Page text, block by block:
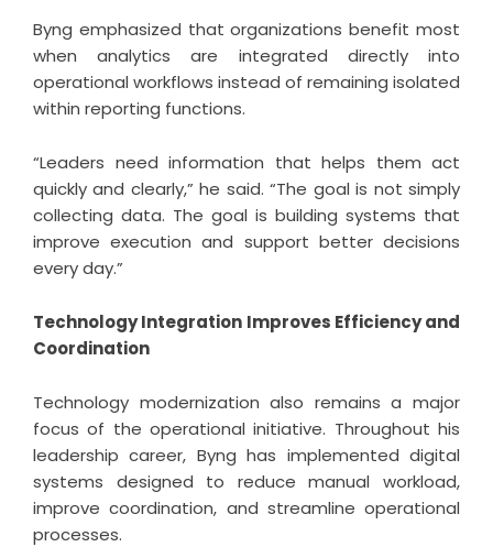
Byng emphasized that organizations benefit most
when analytics are integrated directly into
operational workflows instead of remaining isolated
within reporting functions.
“Leaders need information that helps them act
quickly and clearly,” he said. “The goal is not simply
collecting data. The goal is building systems that
improve execution and support better decisions
every day.”
Technology Integration Improves Efficiency and
Coordination
Technology modernization also remains a major
focus of the operational initiative. Throughout his
leadership career, Byng has implemented digital
systems designed to reduce manual workload,
improve coordination, and streamline operational
processes.